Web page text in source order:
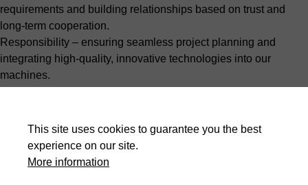
requirements and building relationships based on trust and
long-term cooperation.
Responsibility – ensuring seamless project planning and
integrating high-quality, innovative technologies into our
machines.
supporting them throughout the entire machine lifecycle.
For our customers and partners, this certification is a clear
signal:
This site uses cookies to guarantee you the best
experience on our site.
More information